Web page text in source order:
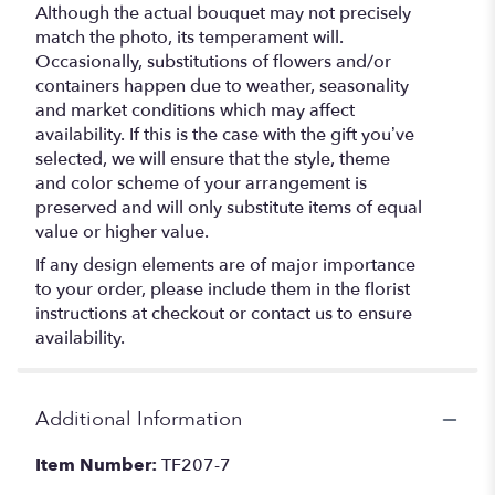
Although the actual bouquet may not precisely
match the photo, its temperament will.
Occasionally, substitutions of flowers and/or
containers happen due to weather, seasonality
and market conditions which may affect
availability. If this is the case with the gift you’ve
selected, we will ensure that the style, theme
and color scheme of your arrangement is
preserved and will only substitute items of equal
value or higher value.
If any design elements are of major importance
to your order, please include them in the florist
instructions at checkout or contact us to ensure
availability.
Additional Information
Item Number: TF207-7